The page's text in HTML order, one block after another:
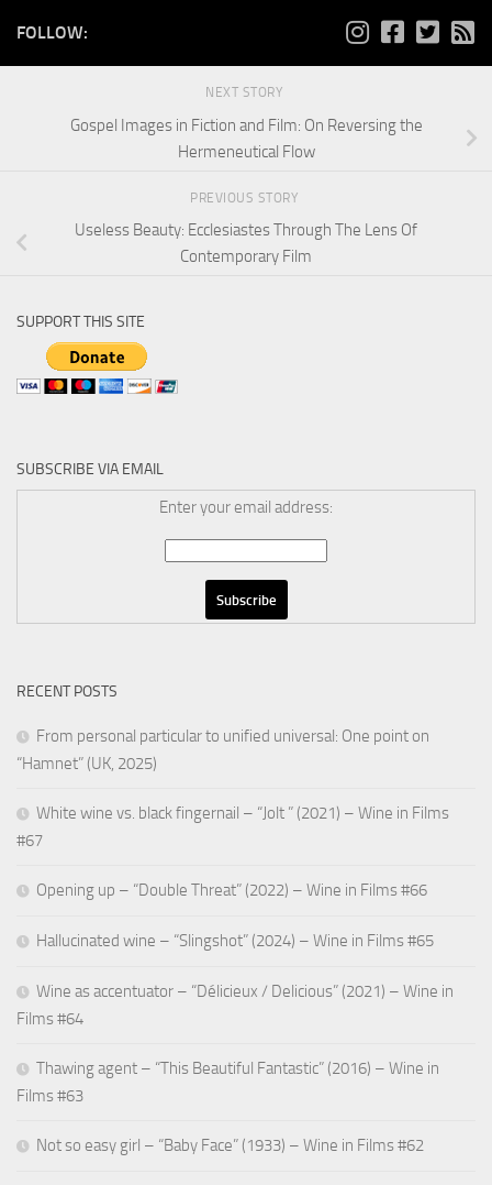
FOLLOW:
NEXT STORY
Gospel Images in Fiction and Film: On Reversing the
Hermeneutical Flow
PREVIOUS STORY
Useless Beauty: Ecclesiastes Through The Lens Of
Contemporary Film
SUPPORT THIS SITE
SUBSCRIBE VIA EMAIL
Enter your email address:
RECENT POSTS
From personal particular to unified universal: One point on
“Hamnet” (UK, 2025)
White wine vs. black fingernail – “Jolt ” (2021) – Wine in Films
#67
Opening up – “Double Threat” (2022) – Wine in Films #66
Hallucinated wine – “Slingshot” (2024) – Wine in Films #65
Wine as accentuator – “Délicieux / Delicious” (2021) – Wine in
Films #64
Thawing agent – “This Beautiful Fantastic” (2016) – Wine in
Films #63
Not so easy girl – “Baby Face” (1933) – Wine in Films #62